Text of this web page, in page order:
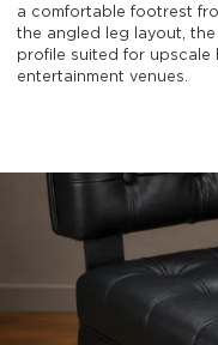
a comfortable footrest
the angled leg layout,
profile suited for upscale
entertainment venues.